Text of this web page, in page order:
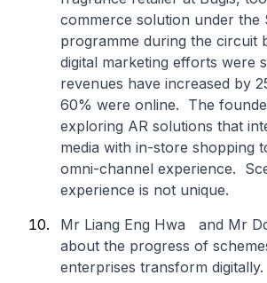
commerce solution under the
programme during the circuit
digital marketing efforts were
revenues have increased by
60% were online. The
exploring AR solutions that
media with in-store shopping
omni-channel experience.
experience is not unique.
Mr Liang Eng Hwa and Mr
about the progress of
enterprises transform digitally.